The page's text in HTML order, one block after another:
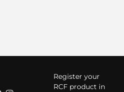
Register your
RCF product in